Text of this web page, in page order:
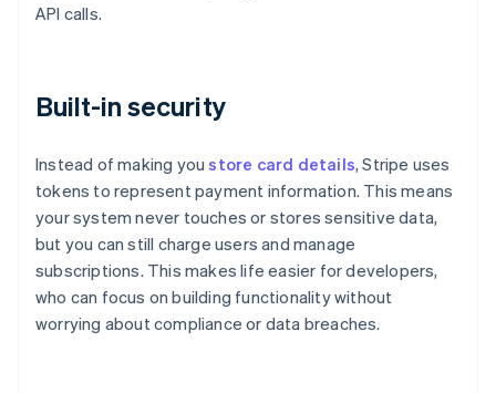
API calls.
Built-in security
Instead of making youstore card details, Stripe uses
tokens to represent payment information. This means
your system never touches or stores sensitive data,
but you can still charge users and manage
subscriptions. This makes life easier for developers,
who can focus on building functionality without
worrying about compliance or data breaches.